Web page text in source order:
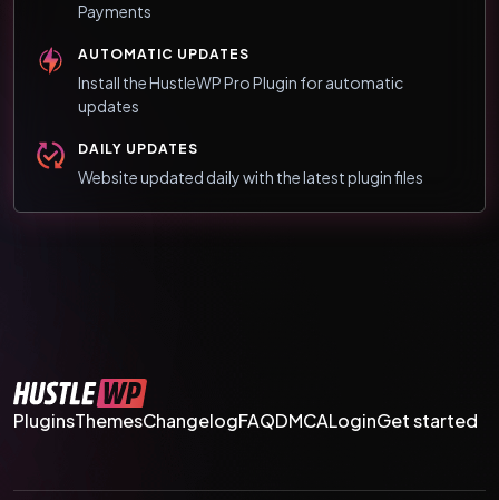
Payments
AUTOMATIC UPDATES
Install the HustleWP Pro Plugin for automatic
updates
DAILY UPDATES
Website updated daily with the latest plugin files
PluginsThemesChangelogFAQDMCALoginGet started